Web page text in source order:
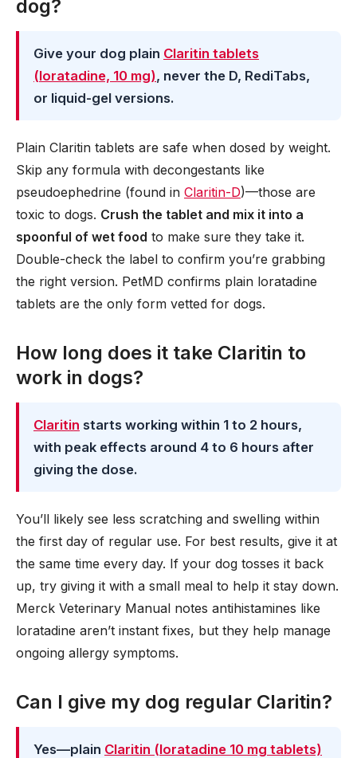
dog?
Give your dog plain Claritin tablets
(loratadine, 10 mg), never the D, RediTabs,
or liquid-gel versions.
Plain Claritin tablets are safe when dosed by weight.
Skip any formula with decongestants like
pseudoephedrine (found in Claritin-D)—those are
toxic to dogs. Crush the tablet and mix it into a
spoonful of wet food to make sure they take it.
Double-check the label to confirm you’re grabbing
the right version. PetMD confirms plain loratadine
tablets are the only form vetted for dogs.
How long does it take Claritin to
work in dogs?
Claritin starts working within 1 to 2 hours,
with peak effects around 4 to 6 hours after
giving the dose.
You’ll likely see less scratching and swelling within
the first day of regular use. For best results, give it at
the same time every day. If your dog tosses it back
up, try giving it with a small meal to help it stay down.
Merck Veterinary Manual notes antihistamines like
loratadine aren’t instant fixes, but they help manage
ongoing allergy symptoms.
Can I give my dog regular Claritin?
Yes—plain Claritin (loratadine 10 mg tablets)